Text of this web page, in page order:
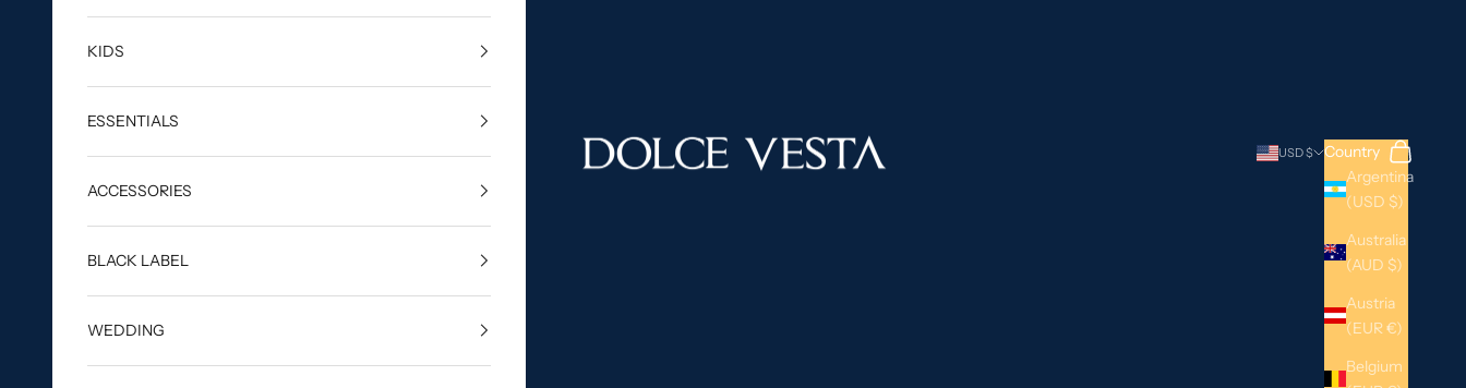
DOLCE VESTA
USD $
Country
Argentina
(USD $)
Australia
(AUD $)
Austria
(EUR €)
Belgium
Search
Cart
KIDS
ESSENTIALS
ACCESSORIES
BLACK LABEL
WEDDING